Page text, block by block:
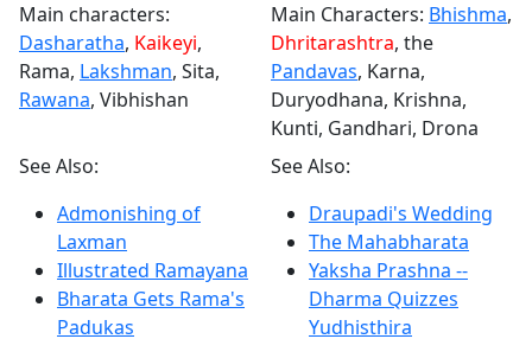
Main characters:
Dasharatha, Kaikeyi,
Rama, Lakshman, Sita,
Rawana, Vibhishan
Main Characters: Bhishma,
Dhritarashtra, the
Pandavas, Karna,
Duryodhana, Krishna,
Kunti, Gandhari, Drona
See Also:
Admonishing of
Laxman
Illustrated Ramayana
Bharata Gets Rama's
Padukas
See Also:
Draupadi's Wedding
The Mahabharata
Yaksha Prashna --
Dharma Quizzes
Yudhisthira